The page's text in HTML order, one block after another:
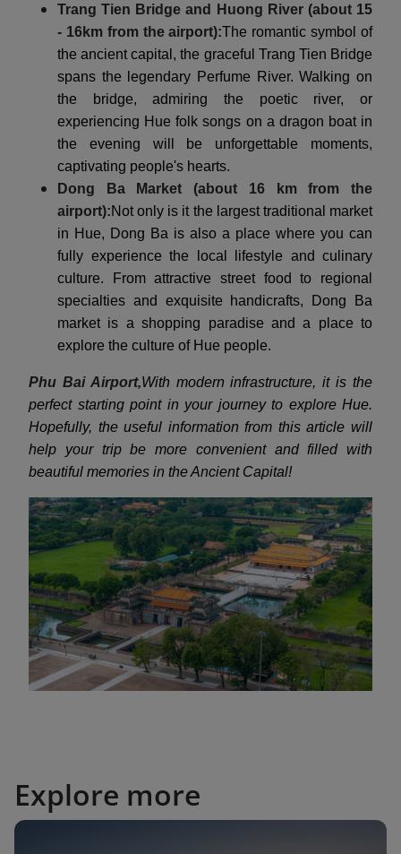
Trang Tien Bridge and Huong River (about 15
- 16km from the airport):The romantic symbol of
the ancient capital, the graceful Trang Tien Bridge
spans the legendary Perfume River. Walking on
the bridge, admiring the poetic river, or
experiencing Hue folk songs on a dragon boat in
the evening will be unforgettable moments,
captivating people's hearts.
Dong Ba Market (about 16 km from the
airport):Not only is it the largest traditional market
in Hue, Dong Ba is also a place where you can
fully experience the local lifestyle and culinary
culture. From attractive street food to regional
specialties and exquisite handicrafts, Dong Ba
market is a shopping paradise and a place to
explore the culture of Hue people.
Phu Bai Airport,With modern infrastructure, it is the
perfect starting point in your journey to explore Hue.
Hopefully, the useful information from this article will
help your trip be more convenient and filled with
beautiful memories in the Ancient Capital!
Explore more